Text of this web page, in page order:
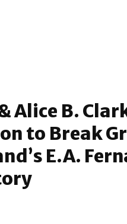
Alice B.
to Break
E.A.